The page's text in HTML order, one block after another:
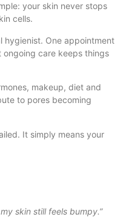
your skin never stops
cells.
hygienist. One appointment
care keeps things
makeup, diet and
to pores becoming
It simply means your
skin still feels bumpy.”